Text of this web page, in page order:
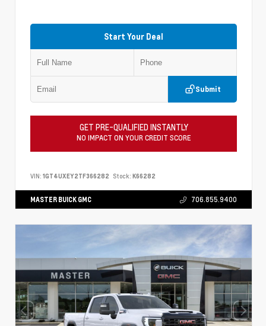
Start Your Deal
Submit
GET PRE-QUALIFIED INSTANTLY
NO IMPACT ON YOUR CREDIT SCORE
VIN: 1GT4UXEY2TF366282 Stock: K66282
MASTER BUICK GMC 706.855.9400